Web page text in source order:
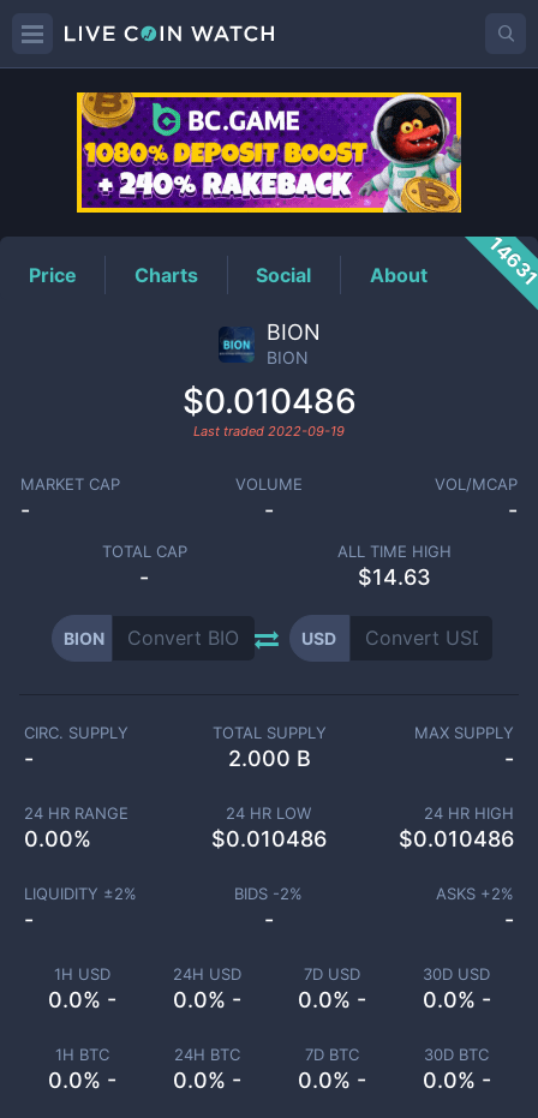
BIONPrice
Price Charts Social About
BION
BION
$0.010486
Last traded 2022-09-19
MARKET CAP
-
VOLUME
-
VOL/MCAP
-
TOTAL CAP
-
ALL TIME HIGH
$14.63
BION USD
1H USD
0.0% -
24H USD
0.0% -
7D USD
0.0% -
30D USD
0.0% -
1H BTC
0.0% -
24H BTC
0.0% -
7D BTC
0.0% -
30D BTC
0.0% -
CIRC. SUPPLY
-
TOTAL SUPPLY
2.000 B
MAX SUPPLY
-
24 HR RANGE
0.00%
24 HR LOW
$0.010486
24 HR HIGH
$0.010486
LIQUIDITY ±2%
-
BIDS -2%
-
ASKS +2%
-